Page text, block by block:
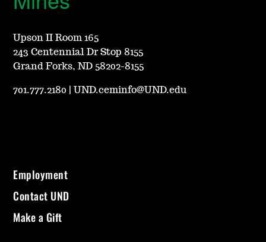
Upson II Room 165
243 Centennial Dr Stop 8155
Grand Forks, ND 58202-8155
701.777.2180 |UND.ceminfo@UND.edu
Employment
Contact UND
Make a Gift